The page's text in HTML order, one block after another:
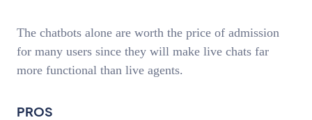
The chatbots alone are worth the price of admission
for many users since they will make live chats far
more functional than live agents.
PROS